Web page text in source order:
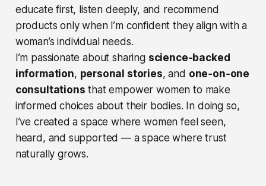
educate first, listen deeply, and recommend
products only when I’m confident they align with a
woman’s individual needs.
I’m passionate about sharing science‑backed
information, personal stories, and one‑on‑one
consultations that empower women to make
informed choices about their bodies. In doing so,
I’ve created a space where women feel seen,
heard, and supported — a space where trust
naturally grows.